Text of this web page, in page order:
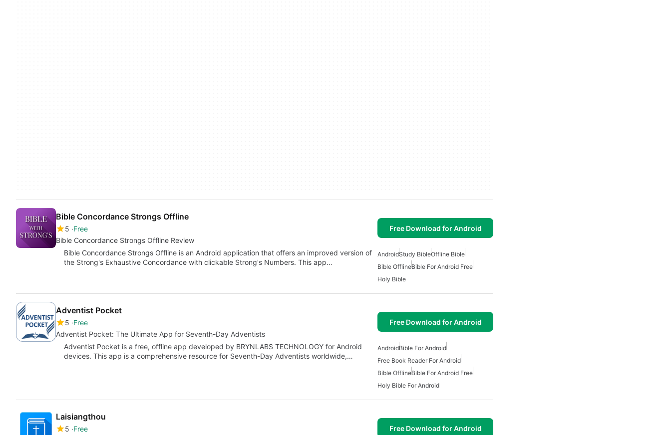
Bible Concordance Strongs Offline
5 Free
Bible Concordance Strongs Offline Review
Free Download for Android
Bible Concordance Strongs Offline is an Android application that offers an improved version of
the Strong's Exhaustive Concordance with clickable Strong's Numbers. This app…
AndroidStudy BibleOffline Bible
Bible OfflineBible For Android Free
Holy Bible
Adventist Pocket
5 Free
Adventist Pocket: The Ultimate App for Seventh-Day Adventists
Free Download for Android
Adventist Pocket is a free, offline app developed by BRYNLABS TECHNOLOGY for Android
devices. This app is a comprehensive resource for Seventh-Day Adventists worldwide,…
AndroidBible For Android
Free Book Reader For Android
Bible OfflineBible For Android Free
Holy Bible For Android
Laisiangthou
5 Free Free Download for Android